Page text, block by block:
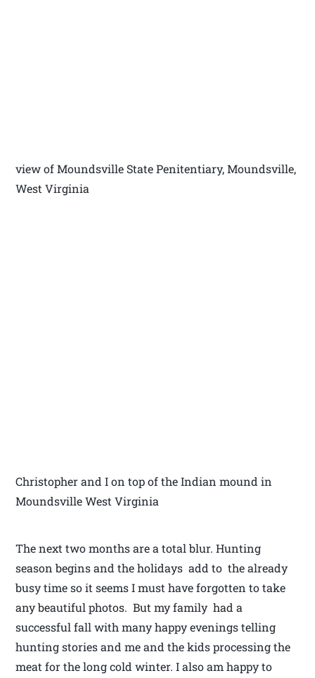
view of Moundsville State Penitentiary, Moundsville,
West Virginia
Christopher and I on top of the Indian mound in
Moundsville West Virginia
The next two months are a total blur. Hunting
season begins and the holidays add to the already
busy time so it seems I must have forgotten to take
any beautiful photos. But my family had a
successful fall with many happy evenings telling
hunting stories and me and the kids processing the
meat for the long cold winter. I also am happy to